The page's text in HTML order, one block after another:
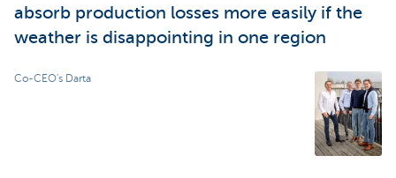
absorb production losses more easily if the
weather is disappointing in one region
Co-CEO's Darta